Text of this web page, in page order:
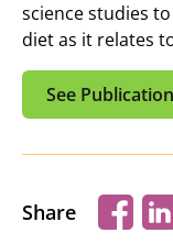
science studies
diet as it relates
See Publication
Share